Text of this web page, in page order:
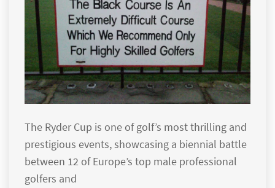
The Ryder Cup is one of golf’s most thrilling and
prestigious events, showcasing a biennial battle
between 12 of Europe’s top male professional
golfers and